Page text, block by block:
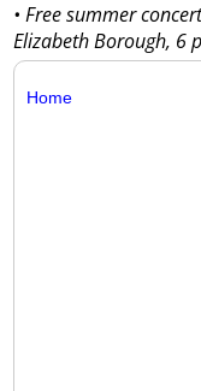
• Free summer
Elizabeth Borough, 6
Home